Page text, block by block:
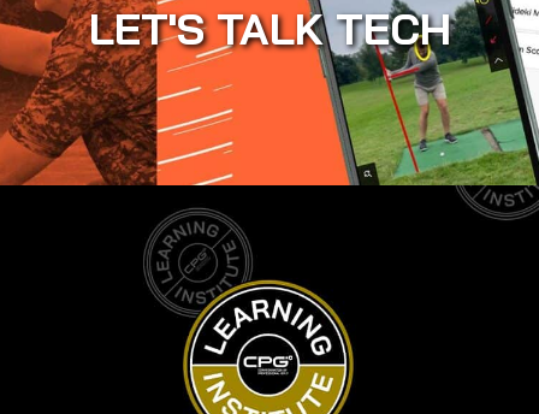
LET'S TALK TECH